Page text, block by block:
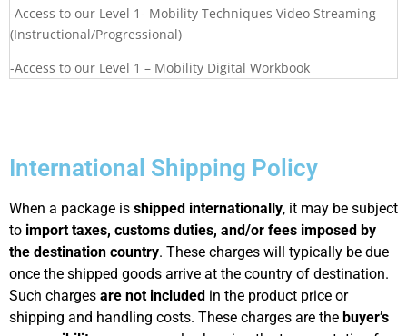
-Access to our Level 1- Mobility Techniques Video Streaming
(Instructional/Progressional)
-Access to our Level 1 – Mobility Digital Workbook
International Shipping Policy
When a package is shipped internationally, it may be subject
to import taxes, customs duties, and/or fees imposed by
the destination country. These charges will typically be due
once the shipped goods arrive at the country of destination.
Such charges are not included in the product price or
shipping and handling costs. These charges are the buyer’s